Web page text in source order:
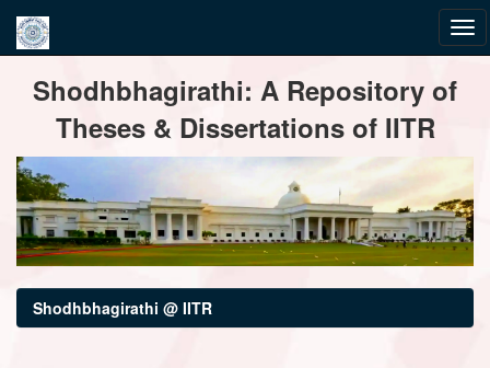
navigationShodhbhagirathi: A Repository of
Theses & Dissertations of IITR
Shodhbhagirathi @ IITR